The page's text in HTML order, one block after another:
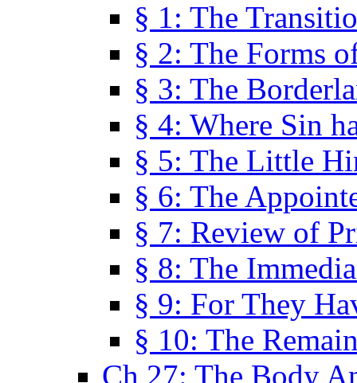
§ 1: The
§ 2: The Forms
§ 3: The
§ 4: Where Sin
§ 5: The Little
§ 6: The
§ 7: Review of
§ 8: The
§ 9: For They
§ 10: The
Ch 27: The Body